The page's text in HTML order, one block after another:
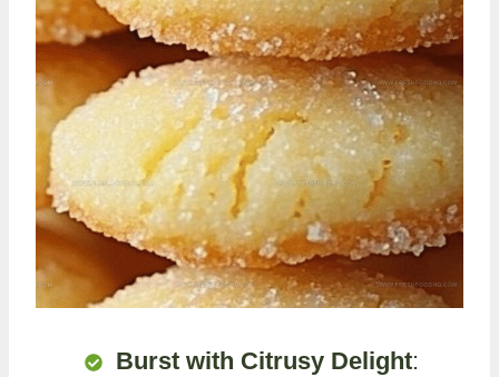
Burst with Citrusy Delight: